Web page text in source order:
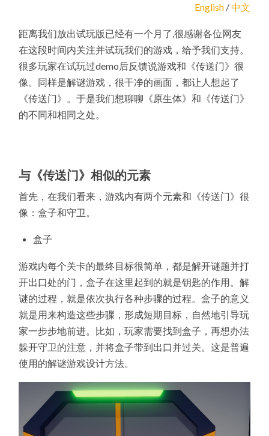
English/中文
距离我们放出试玩版已经有一个月了,很感谢各位网友
在这段时间内关注并试玩我们的游戏，给予我们支持。
很多玩家在试玩过demo后反馈说游戏和《传送门》很
像。同样是解谜游戏，很干净的画面，都让人想起了
《传送门》。于是我们想聊聊《原生体》和《传送门》
的不同和相同之处。
与《传送门》相似的元素
首先，在我们看来，游戏内有两个元素和《传送门》很
像：盒子和守卫。
盒子
游戏内每个关卡的最终目标很简单，都是解开谜题并打
开出口处的门，盒子在这里起到的就是钥匙的作用。解
谜的过程，就是依次执行各种步骤的过程。盒子的意义
就是用来构造这些步骤，形成短期目标，自然地引导玩
家一步步地前进。比如，玩家需要找到盒子，再想办法
躲开守卫的注意，并将盒子带到出口并过关。这是普遍
使用的解谜游戏设计方法。